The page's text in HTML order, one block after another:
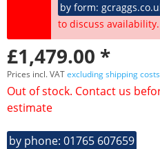
by form:
to discuss availability.
£1,479.00 *
Prices incl. VATexcluding shipping costs
Out of stock. Contact us
estimate
by phone: 01765 607659